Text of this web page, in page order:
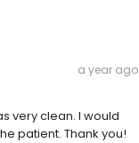
a year ago
very clean. I would
patient. Thank you!